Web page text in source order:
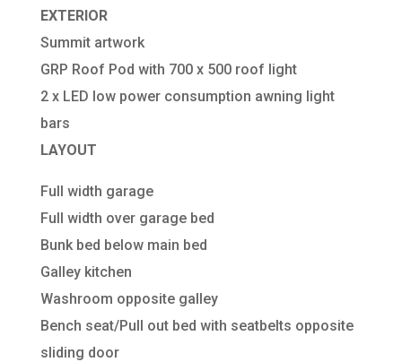
EXTERIOR
Summit artwork
GRP Roof Pod with 700 x 500 roof light
2 x LED low power consumption awning light
bars
LAYOUT
Full width garage
Full width over garage bed
Bunk bed below main bed
Galley kitchen
Washroom opposite galley
Bench seat/Pull out bed with seatbelts opposite
sliding door